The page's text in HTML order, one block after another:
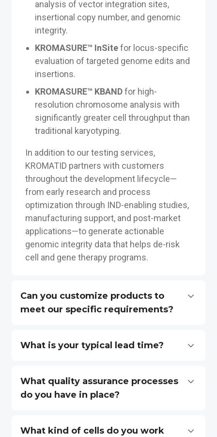
analysis of vector integration sites,
insertional copy number, and genomic
integrity.
KROMASURE™ InSitefor locus-specific
evaluation of targeted genome edits and
insertions.
KROMASURE™ KBANDfor high-
resolution chromosome analysis with
significantly greater cell throughput than
traditional karyotyping.
In addition to our testing services,
KROMATID partners with customers
throughout the development lifecycle—
from early research and process
optimization through IND-enabling studies,
manufacturing support, and post-market
applications—to generate actionable
genomic integrity data that helps de-risk
cell and gene therapy programs.
Can you customize products to
meet our specific requirements?
What is your typical lead time?
What quality assurance processes
do you have in place?
What kind of cells do you work